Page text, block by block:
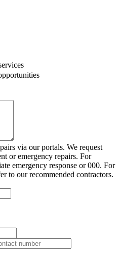
via our portals. We request
or emergency repairs. For
emergency response or 000. For
to our recommended contractors.